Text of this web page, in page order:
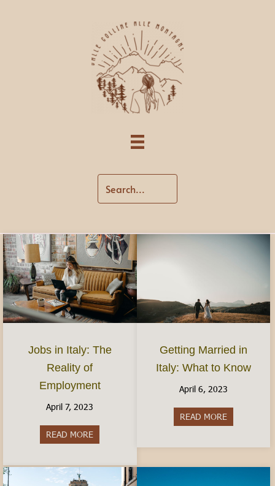
Jobs in Italy: The
Reality of
Employment
April 7, 2023
READ MORE
Getting Married in
Italy: What to Know
April 6, 2023
READ MOREabout